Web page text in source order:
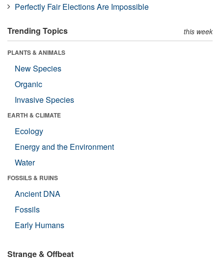
Perfectly Fair Elections Are Impossible
Trending Topics this week
PLANTS & ANIMALS
New Species
Organic
Invasive Species
EARTH & CLIMATE
Ecology
Energy and the Environment
Water
FOSSILS & RUINS
Ancient DNA
Fossils
Early Humans
Strange & Offbeat